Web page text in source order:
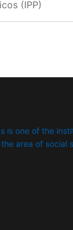
(IPP)
is one of the
area of ​​social